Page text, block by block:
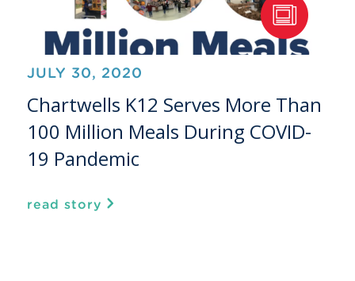
JULY 30, 2020
Chartwells K12 Serves More Than
100 Million Meals During COVID-
19 Pandemic
read story